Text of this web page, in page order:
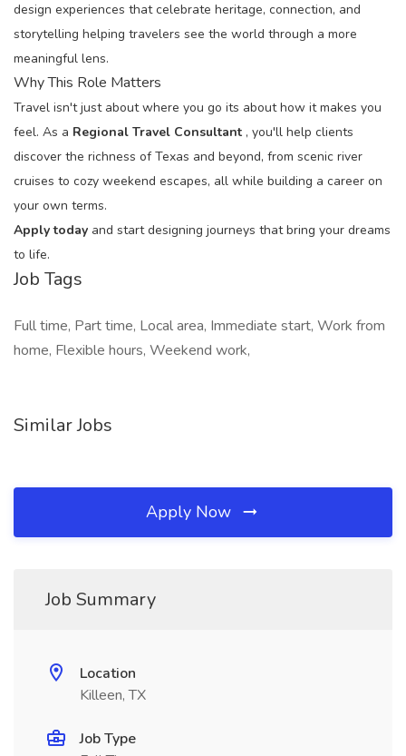
design experiences that celebrate heritage, connection, and
storytelling helping travelers see the world through a more
meaningful lens.
Why This Role Matters
Travel isn't just about where you go its about how it makes you
feel. As a Regional Travel Consultant , you'll help clients
discover the richness of Texas and beyond, from scenic river
cruises to cozy weekend escapes, all while building a career on
your own terms.
Apply today and start designing journeys that bring your dreams
to life.
Job Tags
Full time, Part time, Local area, Immediate start, Work from
home, Flexible hours, Weekend work,
Similar Jobs
Apply Now
Job Summary
Location
Killeen, TX
Job Type